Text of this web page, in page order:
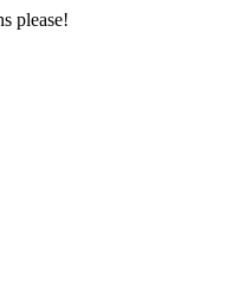
please!